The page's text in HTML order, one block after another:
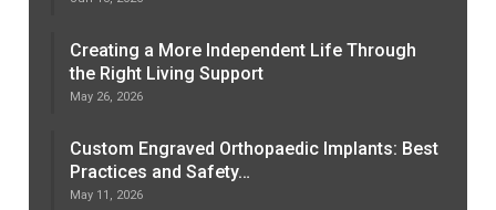
Creating a More Independent Life Through
the Right Living Support
May 26, 2026
Custom Engraved Orthopaedic Implants: Best
Practices and Safety…
May 11, 2026